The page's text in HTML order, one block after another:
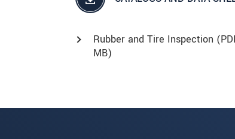
Rubber and Tire Inspection (
MB)